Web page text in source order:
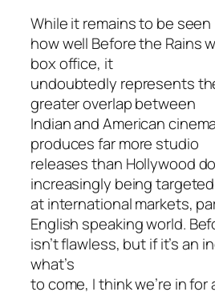
While it remains to be seen
how well Before the Rains
box office, it
undoubtedly represents
greater overlap between
Indian and American
produces far more studio
releases than Hollywood
increasingly being targeted
at international markets,
English speaking world.
isn’t flawless, but if it’s an
what’s
to come, I think we’re in for